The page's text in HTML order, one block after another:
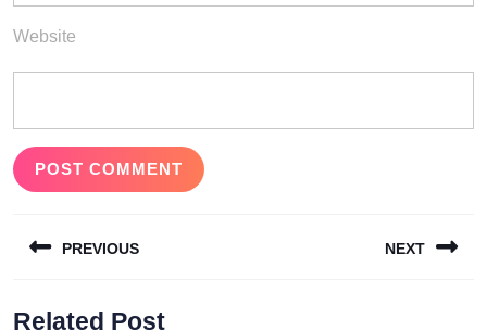
Website
navigation
PREVIOUS NEXT
Related Post